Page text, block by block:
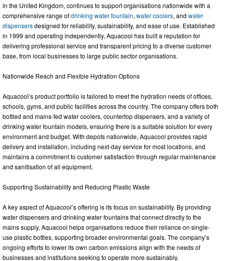
in the United Kingdom, continues to support organisations nationwide with a
comprehensive range ofdrinking water fountain, water coolers, and water
dispensersdesigned for reliability, sustainability, and ease of use. Established
in 1999 and operating independently, Aquacool has built a reputation for
delivering professional service and transparent pricing to a diverse customer
base, from local businesses to large public sector organisations.
Nationwide Reach and Flexible Hydration Options
Aquacool’s product portfolio is tailored to meet the hydration needs of offices,
schools, gyms, and public facilities across the country. The company offers both
bottled and mains-fed water coolers, countertop dispensers, and a variety of
drinking water fountain models, ensuring there is a suitable solution for every
environment and budget. With depots nationwide, Aquacool provides rapid
delivery and installation, including next-day service for most locations, and
maintains a commitment to customer satisfaction through regular maintenance
and sanitisation of all equipment.
Supporting Sustainability and Reducing Plastic Waste
A key aspect of Aquacool’s offering is its focus on sustainability. By providing
water dispensers and drinking water fountains that connect directly to the
mains supply, Aquacool helps organisations reduce their reliance on single-
use plastic bottles, supporting broader environmental goals. The company’s
ongoing efforts to lower its own carbon emissions align with the needs of
businesses and institutions seeking to operate more sustainably.